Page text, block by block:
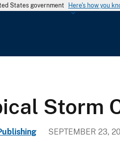
States government Here's how you
l
g
Storm
SEPTEMBER 23,